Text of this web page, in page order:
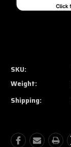
SKU:
Weight:
Shipping: